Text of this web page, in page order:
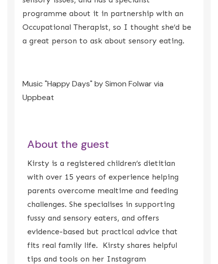
programme about it in partnership with an
Occupational Therapist, so I thought she’d be
a great person to ask about sensory eating.
Music "Happy Days" by Simon Folwar via
Uppbeat
About the guest
Kirsty is a registered children’s dietitian
with over 15 years of experience helping
parents overcome mealtime and feeding
challenges. She specialises in supporting
fussy and sensory eaters, and offers
evidence-based but practical advice that
fits real family life. Kirsty shares helpful
tips and tools on her Instagram